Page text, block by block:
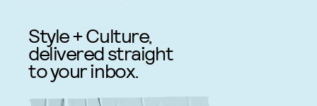
Style + Culture,
delivered straight
to your inbox.